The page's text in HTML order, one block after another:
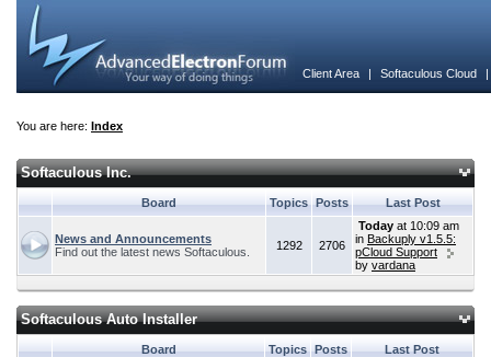
Client Area | Softaculous Cloud
You are here: Index
Softaculous Inc.
Board Topics Posts Last Post
News and Announcements
Find out the latest news Softaculous.
1292 2706
Today at 10:09 am
in Backuply v1.5.5:
pCloud Support
by vardana
Softaculous Auto Installer
Board Topics Posts Last Post